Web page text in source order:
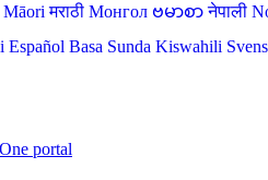
Māori मराठी Монгол ဗမာစာ नेपाली
Español Basa Sunda Kiswahili
portal